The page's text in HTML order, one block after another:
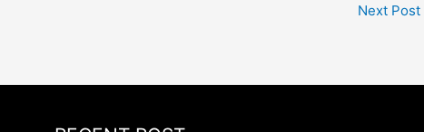
Next Post